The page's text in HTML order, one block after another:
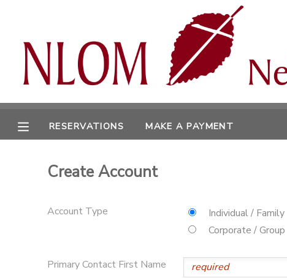
RESERVATIONS MAKE A PAYMENT
Create Account
Account Type
Individual / Family
Corporate / Group
Primary Contact First Name
MY ACCOUNT
OVERVIEW
RESERVATIONS
ONLINE STORE
SPONSORSHIPS